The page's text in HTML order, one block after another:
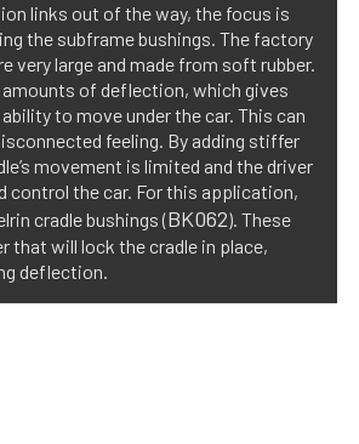
links out of the way, the focus is
the subframe bushings. The factory
very large and made from soft rubber.
amounts of deflection, which gives
to move under the car. This can
feeling. By adding stiffer
movement is limited and the driver
control the car. For this application,
cradle bushings (BK062). These
that will lock the cradle in place,
deflection.